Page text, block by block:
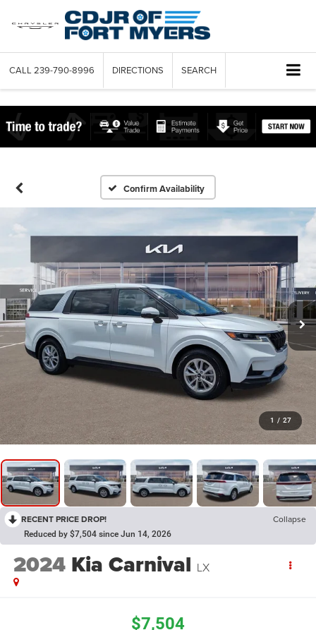
CALL 239-790-8996 DIRECTIONS SEARCH
Confirm Availability
1 / 27
RECENT PRICE DROP! Collapse
Reduced by $7,504 since Jun 14, 2026
2024 Kia Carnival LX
$7,504